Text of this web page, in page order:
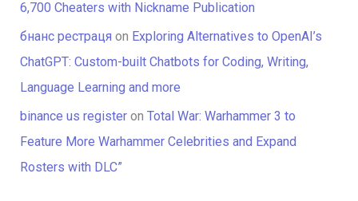
6,700 Cheaters with Nickname Publication
бнанс рестраця on Exploring Alternatives to OpenAI’s
ChatGPT: Custom-built Chatbots for Coding, Writing,
Language Learning and more
binance us registeron Total War: Warhammer 3 to
Feature More Warhammer Celebrities and Expand
Rosters with DLC”